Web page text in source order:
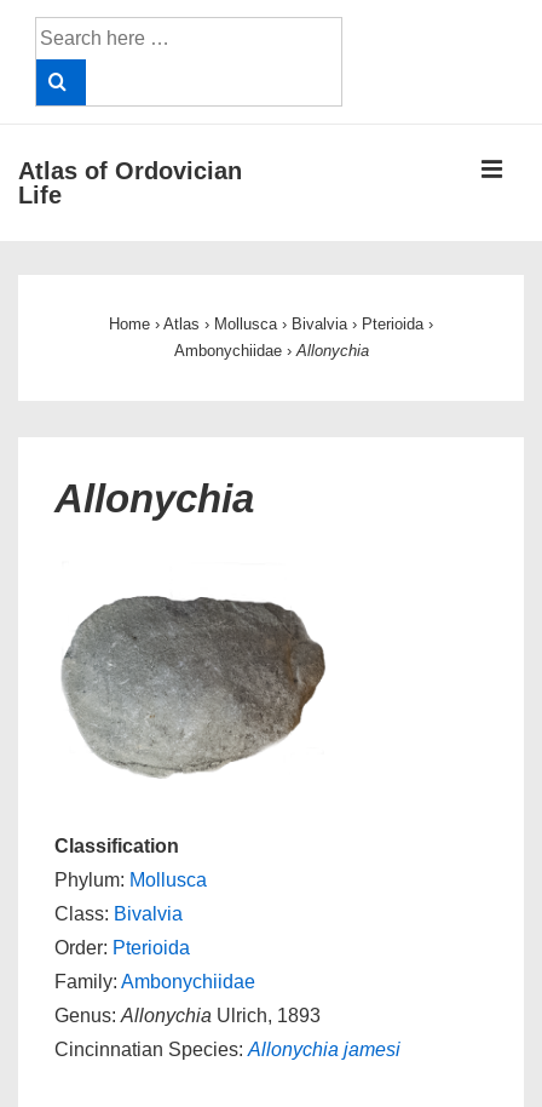
Search
for:
Atlas of Ordovician
Life
Home › Atlas › Mollusca › Bivalvia › Pterioida ›
Ambonychiidae › Allonychia
Allonychia
Classification
Phylum: Mollusca
Class: Bivalvia
Order: Pterioida
Family: Ambonychiidae
Genus: Allonychia Ulrich, 1893
Cincinnatian Species: Allonychia jamesi